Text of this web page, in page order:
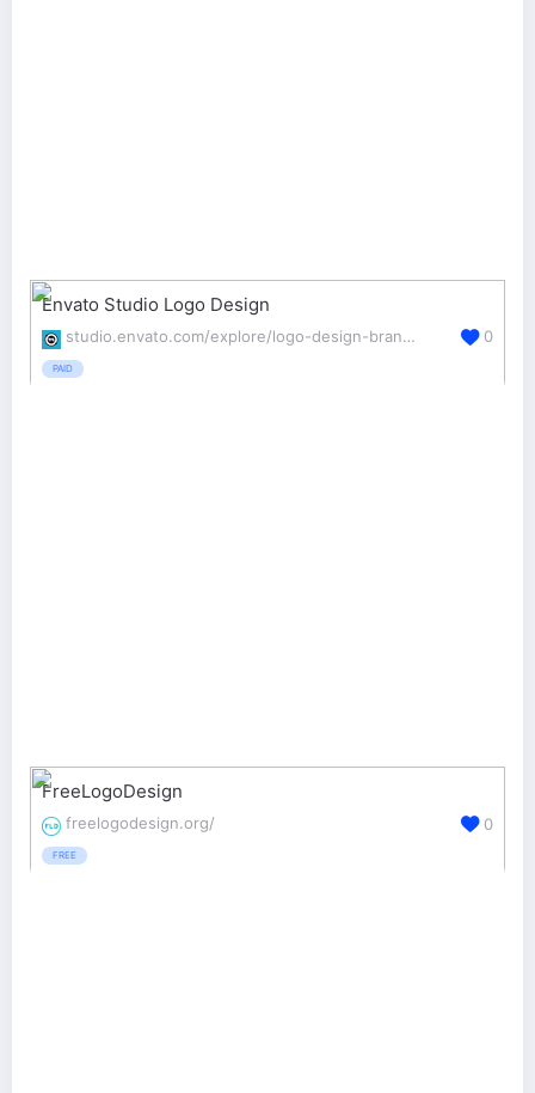
Envato Studio Logo Design
studio.envato.com/explore/logo-design-branding
PAID
0
FreeLogoDesign
freelogodesign.org/
FREE
0